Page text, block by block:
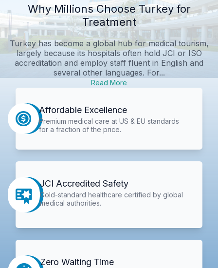
Why Millions Choose Turkey for
Treatment
Turkey has become a global hub for medical tourism,
largely because its hospitals often hold JCI or ISO
accreditation and employ staff fluent in English and
several other languages. For...
Read More
Affordable Excellence
Premium medical care at US & EU standards
for a fraction of the price.
JCI Accredited Safety
Gold-standard healthcare certified by global
medical authorities.
Zero Waiting Time